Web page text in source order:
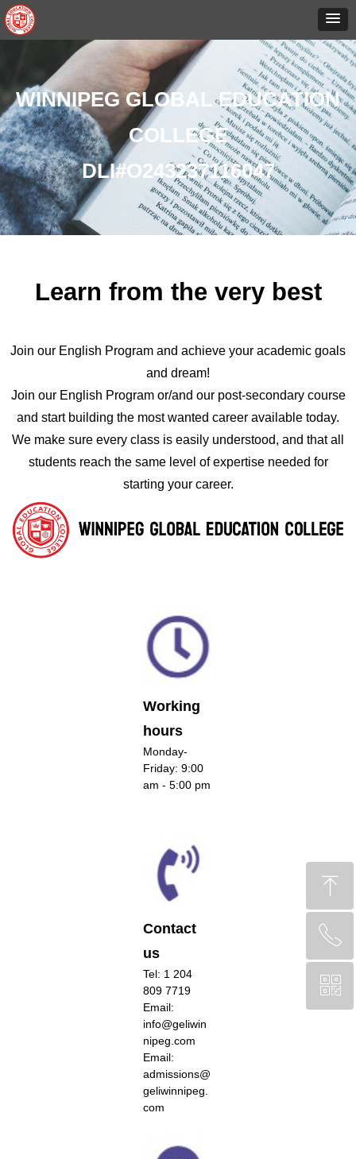
WINNIPEG GLOBAL EDUCATION
COLLEGE
DLI#O243237116047
Join our English Program and achieve your academic goals
and dream!
Join our English Program or/and our post-secondary course
and start building the most wanted career available today.
We make sure every class is easily understood, and that all
students reach the same level of expertise needed for
starting your career.
Learn from the very best
Working
hours
Monday-
Friday: 9:00
am - 5:00 pm
Contact
us
Tel: 1 204
809 7719
Email:
info@geliwin
nipeg.com
Email:
admissions@
geliwinnipeg.
com
ꁸ
回到顶部
ꂅ
CA +1 (204) 809-7719
ꀥ